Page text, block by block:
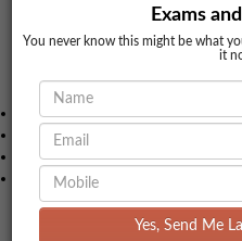
Other Emerging
Apart from the above-mentioned
are several emerging fields like:
MBA in Healthcare Management
MBA in Business Analytics
MBA in International Business
MBA in Supply Chain Management
If you’re unsure about choosing
BookMyColleges
Exams
You never know this might be what
it
Yes, Send Me